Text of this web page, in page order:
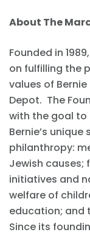
About The
Founded in
on fulfilling the
values of
Depot. The
with the goal to
Bernie’s
philanthropy:
Jewish causes;
initiatives and
welfare of
education; and
Since its